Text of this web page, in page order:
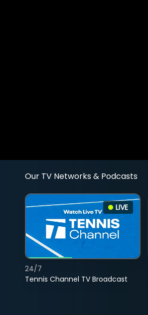
Our TV Networks & Podcasts
LIVE
Tennis Channel TV Broadcast
24/7